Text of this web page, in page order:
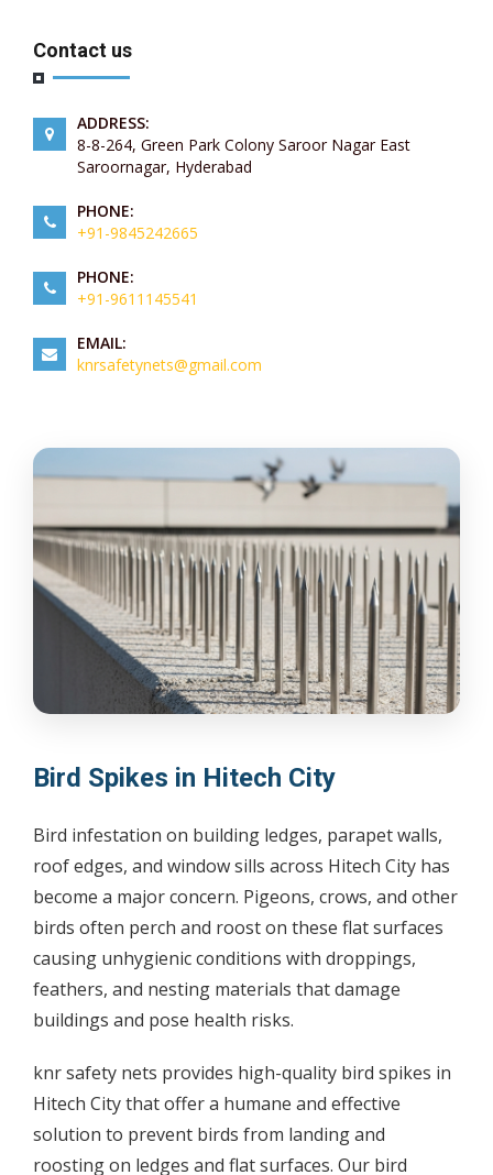
Contact us
ADDRESS:
8-8-264, Green Park Colony Saroor Nagar East
Saroornagar, Hyderabad
PHONE:
+91-9845242665
PHONE:
+91-9611145541
EMAIL:
knrsafetynets@gmail.com
Bird Spikes in Hitech City
Bird infestation on building ledges, parapet walls,
roof edges, and window sills across Hitech City has
become a major concern. Pigeons, crows, and other
birds often perch and roost on these flat surfaces
causing unhygienic conditions with droppings,
feathers, and nesting materials that damage
buildings and pose health risks.
knr safety nets provides high-quality bird spikes in
Hitech City that offer a humane and effective
solution to prevent birds from landing and
roosting on ledges and flat surfaces. Our bird